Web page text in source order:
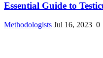
Essential Guide to
Methodologists Jul 16, 2023 0